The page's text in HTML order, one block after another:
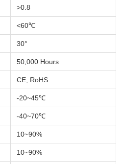
>0.8
<60℃
30°
50,000 Hours
CE, RoHS
-20~45℃
-40~70℃
10~90%
10~90%